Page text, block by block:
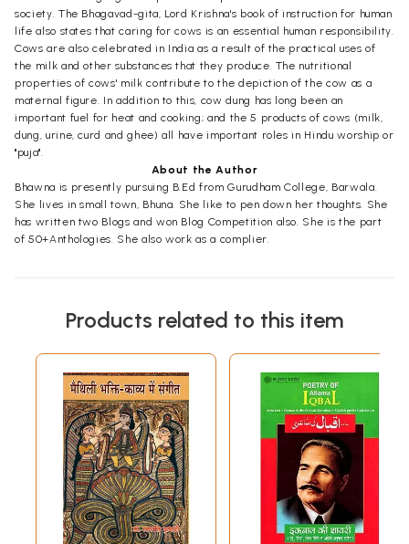
society. The Bhagavad-gita, Lord Krishna's book of instruction for human
life also states that caring for cows is an essential human responsibility.
Cows are also celebrated in India as a result of the practical uses of
the milk and other substances that they produce. The nutritional
properties of cows' milk contribute to the depiction of the cow as a
maternal figure. In addition to this, cow dung has long been an
important fuel for heat and cooking; and the 5 products of cows (milk,
dung, urine, curd and ghee) all have important roles in Hindu worship or
"puja".
About the Author
Bhawna is presently pursuing B.Ed from Gurudham College, Barwala.
She lives in small town, Bhuna. She like to pen down her thoughts. She
has written two Blogs and won Blog Competition also. She is the part
of 50+Anthologies. She also work as a complier.
Products related to this item